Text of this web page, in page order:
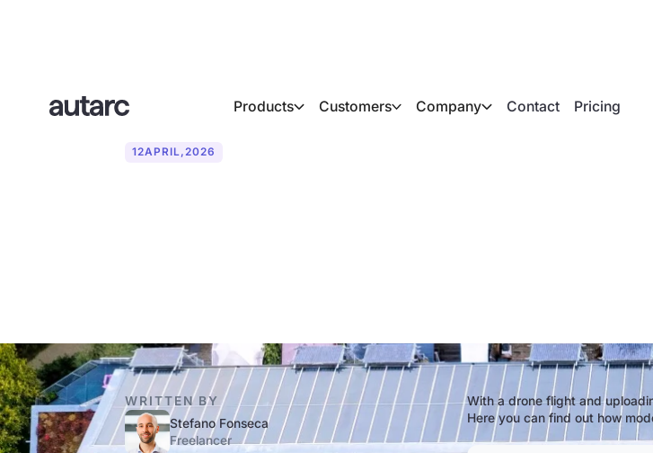
Products Customers Company Contact Pricing
12APRIL,2026
WRITTEN BY
Stefano Fonseca
Freelancer
With a drone flight and
Here you can find out how